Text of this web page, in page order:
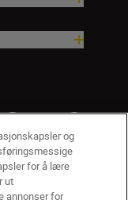
og
for å lære
ut
annonser for